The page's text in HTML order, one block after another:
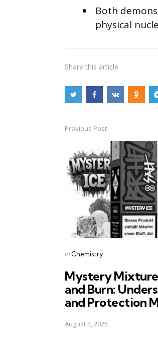
Both
physical
Share this article
Post
navigation
Previous Post
Posted
in Chemistry
Mystery Mixture
and Burn:
and Protection
August 4, 2025